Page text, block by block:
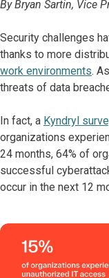
By Bryan Sartin, Vice
Security challenges
thanks to more
work environments.
threats of data
In fact, a Kyndryl
organizations
24 months, 64% of
successful
occur in the next 12